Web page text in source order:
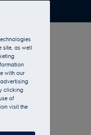
site, as well
with our
clicking
of
visit the